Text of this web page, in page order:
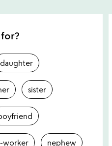
daughter
sister
worker nephew